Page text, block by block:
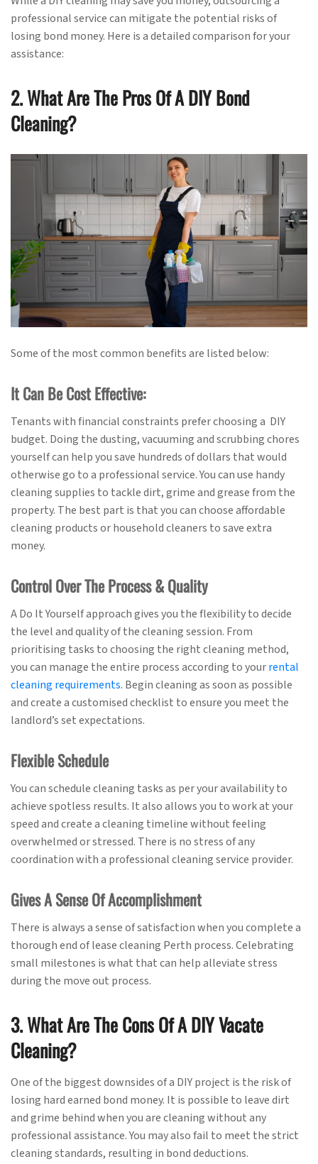
professional service can mitigate the potential risks of
losing bond money. Here is a detailed comparison for your
assistance:
2. What Are The Pros Of A DIY Bond
Cleaning?
Some of the most common benefits are listed below:
It Can Be Cost Effective:
Tenants with financial constraints prefer choosing a DIY
budget. Doing the dusting, vacuuming and scrubbing chores
yourself can help you save hundreds of dollars that would
otherwise go to a professional service. You can use handy
cleaning supplies to tackle dirt, grime and grease from the
property. The best part is that you can choose affordable
cleaning products or household cleaners to save extra
money.
Control Over The Process & Quality
A Do It Yourself approach gives you the flexibility to decide
the level and quality of the cleaning session. From
prioritising tasks to choosing the right cleaning method,
you can manage the entire process according to yourrental
cleaning requirements. Begin cleaning as soon as possible
and create a customised checklist to ensure you meet the
landlord’s set expectations.
Flexible Schedule
You can schedule cleaning tasks as per your availability to
achieve spotless results. It also allows you to work at your
speed and create a cleaning timeline without feeling
overwhelmed or stressed. There is no stress of any
coordination with a professional cleaning service provider.
Gives A Sense Of Accomplishment
There is always a sense of satisfaction when you complete a
thorough end of lease cleaning Perth process. Celebrating
small milestones is what that can help alleviate stress
during the move out process.
3. What Are The Cons Of A DIY Vacate
Cleaning?
One of the biggest downsides of a DIY project is the risk of
losing hard earned bond money. It is possible to leave dirt
and grime behind when you are cleaning without any
professional assistance. You may also fail to meet the strict
cleaning standards, resulting in bond deductions.